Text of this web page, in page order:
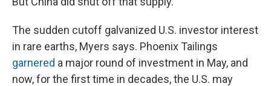
The sudden cutoff galvanized U.S. investor interest
in rare earths, Myers says. Phoenix Tailings
garnered a major round of investment in May, and
now, for the first time in decades, the U.S. may